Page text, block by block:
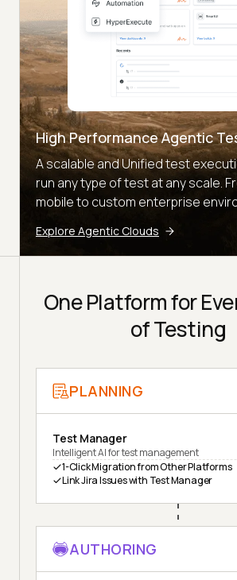
High Performance Agentic
A scalable and Unified test
run any type of test at any scale.
mobile to custom enterprise
Explore Agentic Clouds
One Platform for
of Testing
PLANNING
Test Manager
Intelligent AI for test management
1-Click Migration from Other Platforms
Link Jira Issues with Test Manager
AUTHORING